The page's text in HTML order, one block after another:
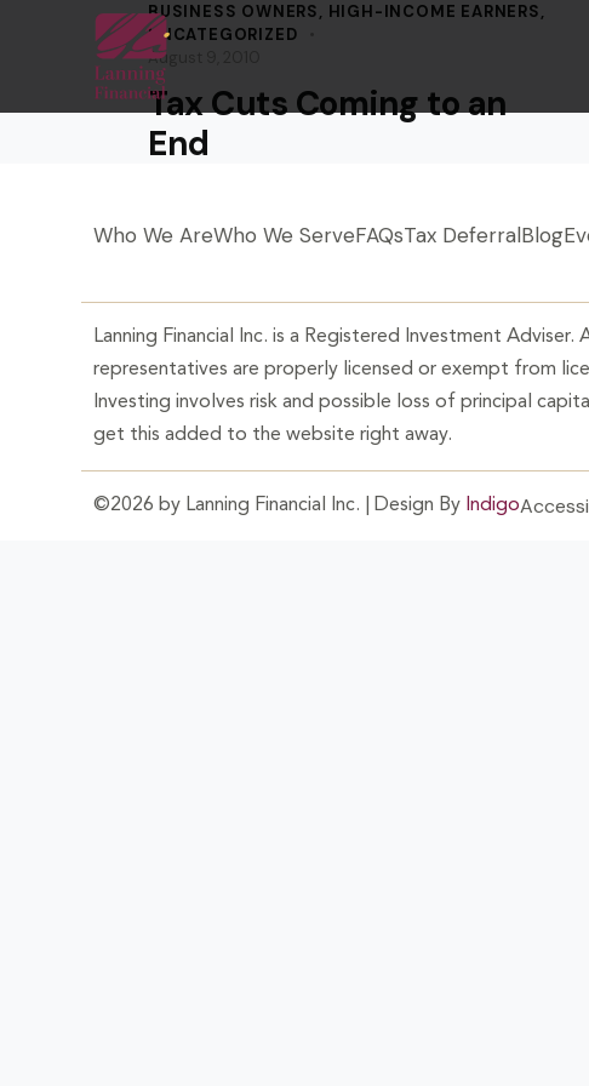
BUSINESS OWNERS, HIGH-INCOME EARNERS,
UNCATEGORIZED
August 9, 2010
Tax Cuts Coming to an
End
Who We AreWho We ServeFAQsTax DeferralBlog
Lanning Financial Inc. is a Registered Investment
representatives are properly licensed or exempt from
Investing involves risk and possible loss of principal
get this added to the website right away.
©2026 by Lanning Financial Inc. | Design By Indigo